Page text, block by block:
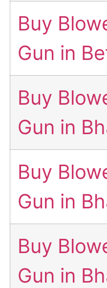
Buy
Gun in
Buy
Gun in
Buy
Gun in
Buy
Gun in